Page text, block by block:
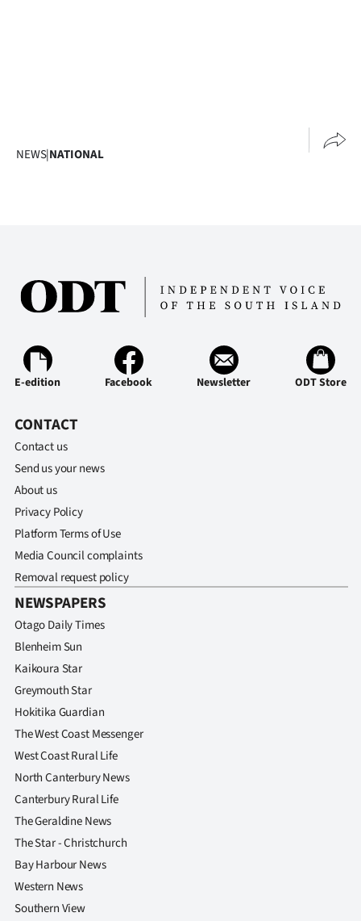
NEWS|NATIONAL
E-edition Facebook Newsletter ODT Store
CONTACT
Contact us
Send us your news
About us
Privacy Policy
Platform Terms of Use
Media Council complaints
Removal request policy
NEWSPAPERS
Otago Daily Times
Blenheim Sun
Kaikoura Star
Greymouth Star
Hokitika Guardian
The West Coast Messenger
West Coast Rural Life
North Canterbury News
Canterbury Rural Life
The Geraldine News
The Star - Christchurch
Bay Harbour News
Western News
Southern View